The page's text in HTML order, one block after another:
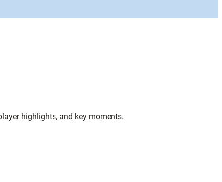
highlights, and key moments.